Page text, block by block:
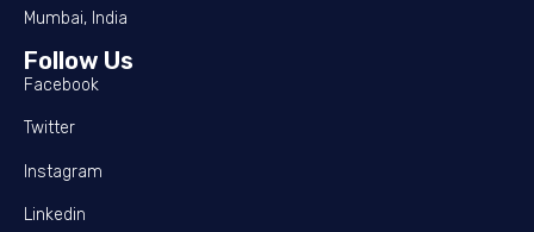
Mumbai, India
Follow Us
Facebook
Twitter
Instagram
Linkedin